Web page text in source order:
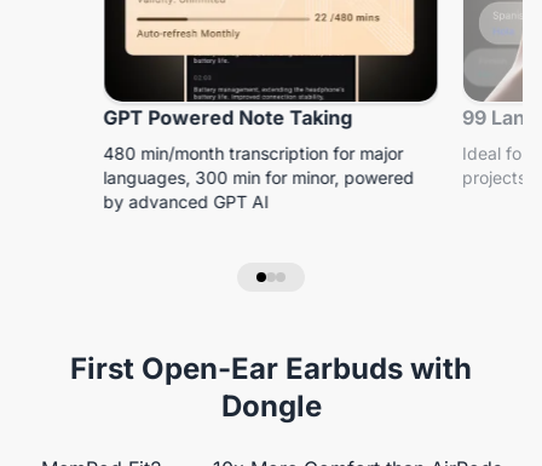
GPT Powered Note Taking
480 min/month transcription for major
languages, 300 min for minor, powered
by advanced GPT AI
99
Ideal for
projects,
First Open-Ear Earbuds with
Dongle